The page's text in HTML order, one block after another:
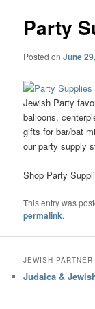
Party
Posted onJune
Jewish Party
balloons,
gifts for bar/bat
our party supply
Shop Party
This entry was
permalink.
JEWISH
Judaica &